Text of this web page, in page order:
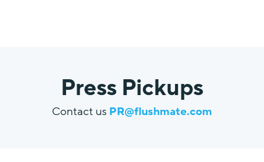
Press Pickups
Contact usPR@flushmate.com